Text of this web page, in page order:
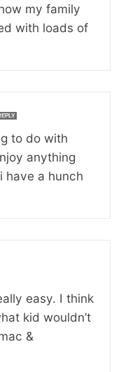
my family
with loads of
to do with
anything
have a hunch
easy. I think
kid wouldn’t
&